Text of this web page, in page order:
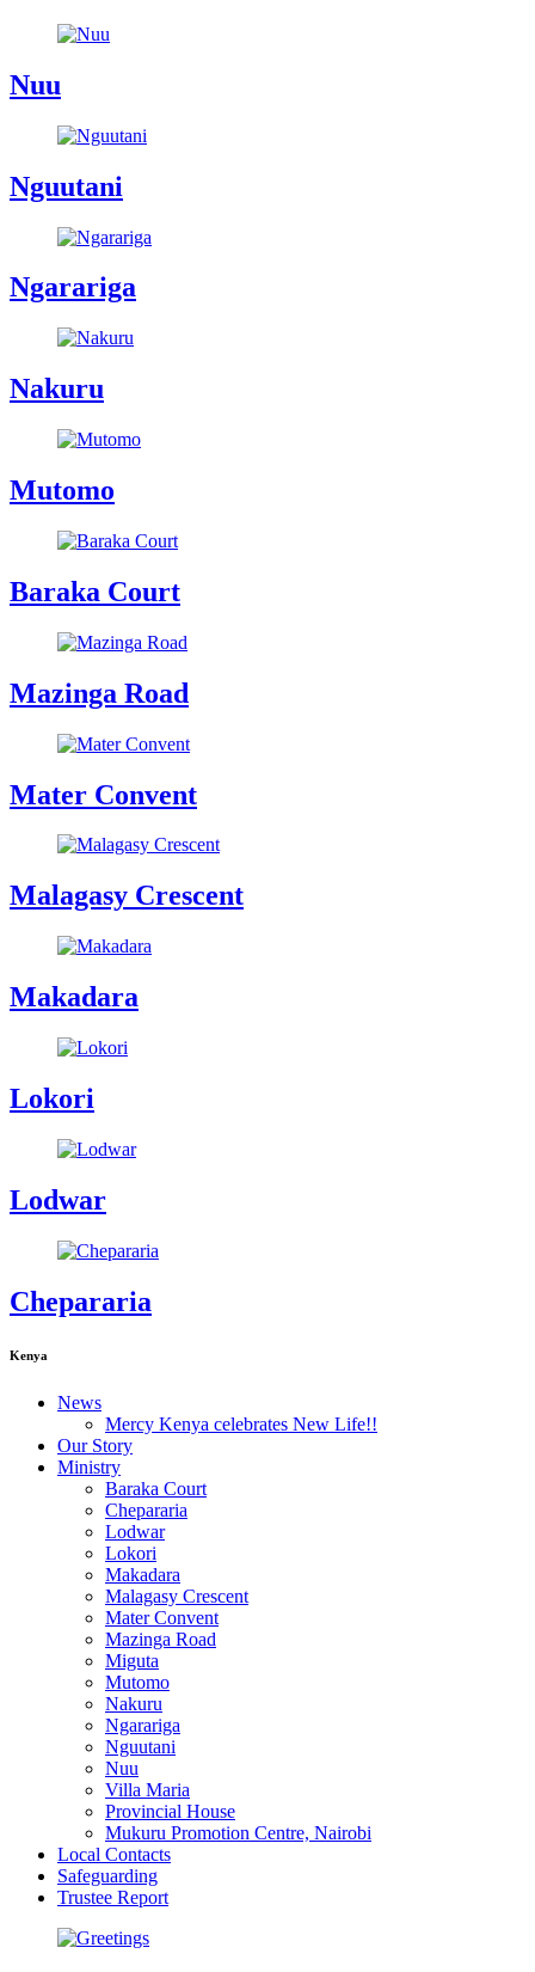
Nuu
Nguutani
Ngarariga
Nakuru
Mutomo
Baraka Court
Mazinga Road
Mater Convent
Malagasy Crescent
Makadara
Lokori
Lodwar
Chepararia
Kenya
News
Mercy Kenya celebrates New Life!!
Our Story
Ministry
Baraka Court
Chepararia
Lodwar
Lokori
Makadara
Malagasy Crescent
Mater Convent
Mazinga Road
Miguta
Mutomo
Nakuru
Ngarariga
Nguutani
Nuu
Villa Maria
Provincial House
Mukuru Promotion Centre, Nairobi
Local Contacts
Safeguarding
Trustee Report